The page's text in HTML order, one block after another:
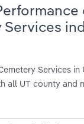
Services
Services in
all UT county and